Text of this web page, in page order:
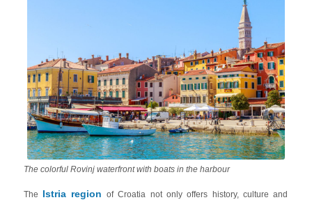
explore the beautiful natural surroundings
like rock climbing, hiking or biking.
The colorful Rovinj waterfront with boats in the harbour
The Istria region of Croatia not only offers history, culture and